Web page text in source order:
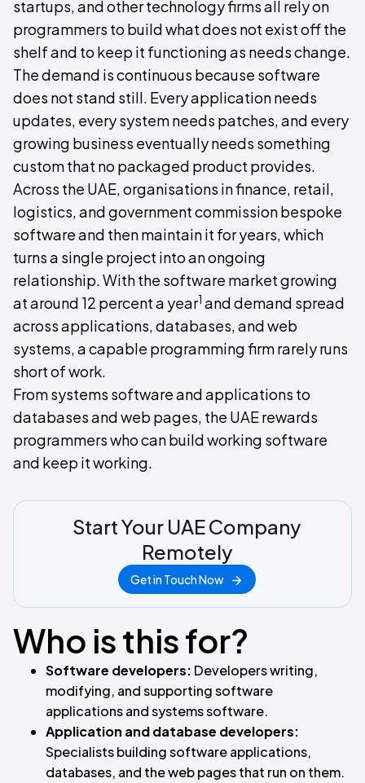
startups, and other technology firms all rely on
programmers to build what does not exist off the
shelf and to keep it functioning as needs change.
The demand is continuous because software
does not stand still. Every application needs
updates, every system needs patches, and every
growing business eventually needs something
custom that no packaged product provides.
Across the UAE, organisations in finance, retail,
logistics, and government commission bespoke
software and then maintain it for years, which
turns a single project into an ongoing
relationship. With the software market growing
at around 12 percent a year1 and demand spread
across applications, databases, and web
systems, a capable programming firm rarely runs
short of work.
From systems software and applications to
databases and web pages, the UAE rewards
programmers who can build working software
and keep it working.
Start Your UAE Company
Remotely
Get in Touch Now
Who is this for?
Software developers: Developers writing,
modifying, and supporting software
applications and systems software.
Application and database developers:
Specialists building software applications,
databases, and the web pages that run on them.